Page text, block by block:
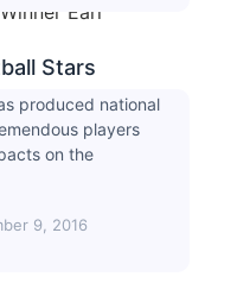
Stars
produced national
players
on the
9, 2016